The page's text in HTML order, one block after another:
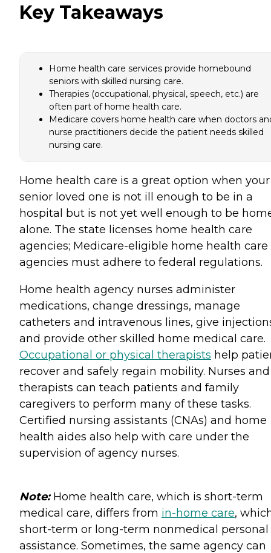
Key Takeaways
Home health care services provide homebound
seniors with skilled nursing care.
Therapies (occupational, physical, speech, etc.) are
often part of home health care.
Medicare covers home health care when doctors
nurse practitioners decide the patient needs skilled
nursing care.
Home health care is a great option when your
senior loved one is not ill enough to be in a
hospital but is not yet well enough to be
alone. The state licenses home health care
agencies; Medicare-eligible home health care
agencies must adhere to federal regulations.
Home health agency nurses administer
medications, change dressings, manage
catheters and intravenous lines, give
and provide other skilled home medical care.
Occupational or physical therapists help
recover and safely regain mobility. Nurses and
therapists can teach patients and family
caregivers to perform many of these tasks.
Certified nursing assistants (CNAs) and home
health aides also help with care under the
supervision of agency nurses.
Note:Home health care, which is short-term
medical care, differs from in-home care,
short-term or long-term nonmedical personal
assistance. Sometimes, the same agency can